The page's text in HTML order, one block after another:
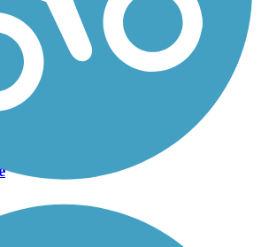
Trail
Dirt, Gravel